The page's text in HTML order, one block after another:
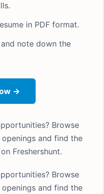
in PDF format.
note down the
→
Browse
openings and find the
on Freshershunt.
Browse
openings and find the